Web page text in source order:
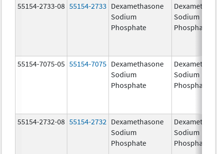
55154-2733-08 55154-2733 Dexamethasone
Sodium
Phosphate
Sodium
Phosphate
55154-7075-05 55154-7075 Dexamethasone
Sodium
Phosphate
Sodium
Phosphate
55154-2732-08 55154-2732 Dexamethasone
Sodium
Phosphate
Sodium
Phosphate